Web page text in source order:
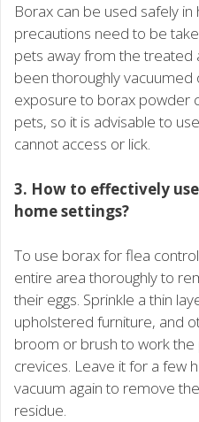
Borax can be used safely
precautions need to be
pets away from the treated
been thoroughly vacuumed
exposure to borax powder
pets, so it is advisable to
cannot access or lick.
3. How to effectively
home settings?
To use borax for flea
entire area thoroughly to
their eggs. Sprinkle a thin
upholstered furniture, and
broom or brush to work
crevices. Leave it for a few
vacuum again to remove
residue.